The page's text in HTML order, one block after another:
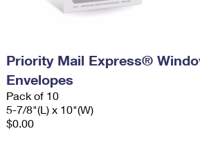
Priority Mail Express®
Envelopes
Pack of 10
5-7/8"(L) x 10"(W)
$0.00